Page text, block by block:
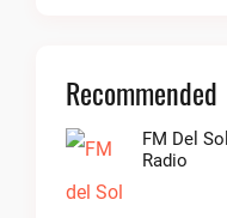
Recommended
FM Del
Radio